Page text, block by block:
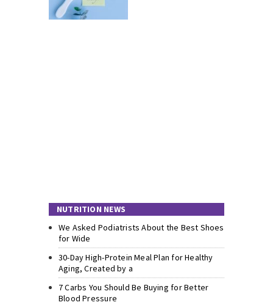
NUTRITION NEWS
We Asked Podiatrists About the Best Shoes
for Wide
30-Day High-Protein Meal Plan for Healthy
Aging, Created by a
7 Carbs You Should Be Buying for Better
Blood Pressure